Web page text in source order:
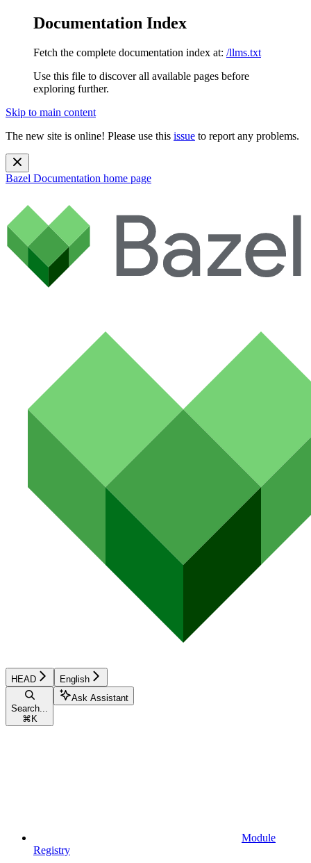
Documentation Index
Fetch the complete documentation index at: /llms.txt
Use this file to discover all available pages before
exploring further.
Skip to main content
The new site is online! Please use this issue to report any problems.
Bazel Documentation home page
HEAD English
Search...
⌘ K
Ask Assistant
Module
Registry